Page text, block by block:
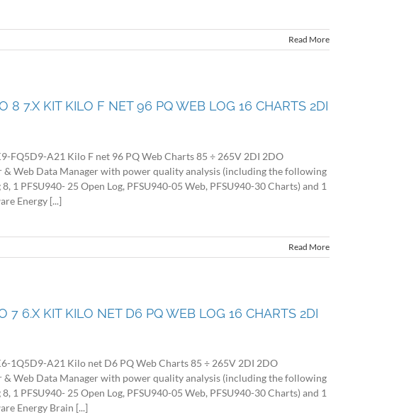
Read More
8 7.X KIT KILO F NET 96 PQ WEB LOG 16 CHARTS 2DI
FQ5D9-A21 Kilo F net 96 PQ Web Charts 85 ÷ 265V 2DI 2DO
& Web Data Manager with power quality analysis (including the following
1 PFSU940- 25 Open Log, PFSU940-05 Web, PFSU940-30 Charts) and 1
Energy [...]
Read More
7 6.X KIT KILO NET D6 PQ WEB LOG 16 CHARTS 2DI
1Q5D9-A21 Kilo net D6 PQ Web Charts 85 ÷ 265V 2DI 2DO
& Web Data Manager with power quality analysis (including the following
1 PFSU940- 25 Open Log, PFSU940-05 Web, PFSU940-30 Charts) and 1
Energy Brain [...]